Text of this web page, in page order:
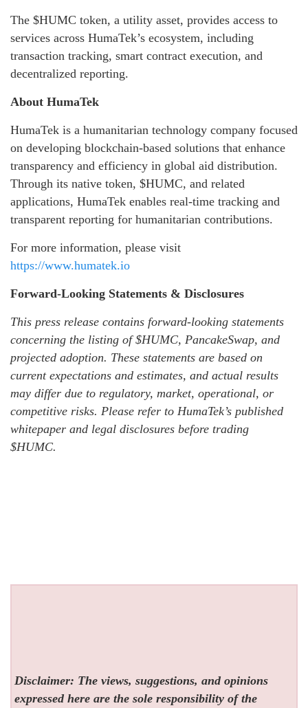
The $HUMC token, a utility asset, provides access to
services across HumaTek’s ecosystem, including
transaction tracking, smart contract execution, and
decentralized reporting.
About HumaTek
HumaTek is a humanitarian technology company focused
on developing blockchain-based solutions that enhance
transparency and efficiency in global aid distribution.
Through its native token, $HUMC, and related
applications, HumaTek enables real-time tracking and
transparent reporting for humanitarian contributions.
For more information, please visit
https://www.humatek.io
Forward-Looking Statements & Disclosures
This press release contains forward-looking statements
concerning the listing of $HUMC, PancakeSwap, and
projected adoption. These statements are based on
current expectations and estimates, and actual results
may differ due to regulatory, market, operational, or
competitive risks. Please refer to HumaTek’s published
whitepaper and legal disclosures before trading
$HUMC.
Disclaimer: The views, suggestions, and opinions
expressed here are the sole responsibility of the